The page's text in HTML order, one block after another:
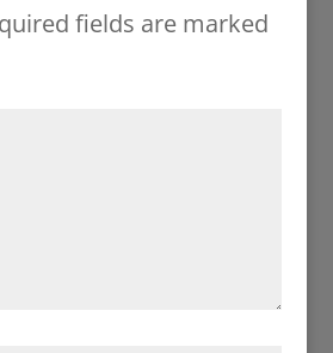
fields are marked